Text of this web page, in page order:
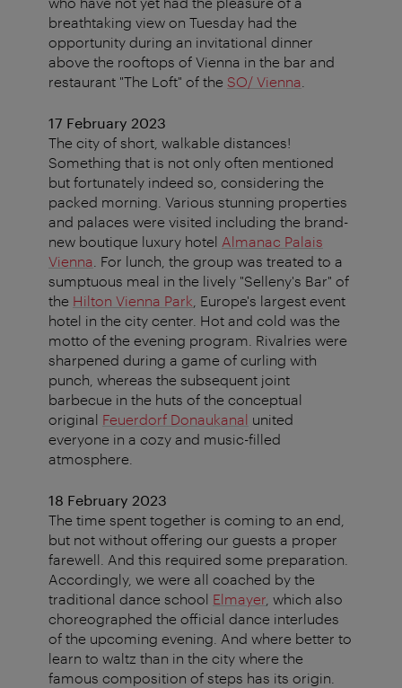
breathtaking view on Tuesday had the
opportunity during an invitational dinner
above the rooftops of Vienna in the bar and
restaurant "The Loft" of the SO/ Vienna
17 February 2023
The city of short, walkable distances!
Something that is not only often mentioned
but fortunately indeed so, considering the
packed morning. Various stunning properties
and palaces were visited including the brand-
new boutique luxury hotel Almanac Palais
Vienna . For lunch, the group was treated to a
sumptuous meal in the lively "Selleny's Bar" of
the Hilton Vienna Park , Europe's largest event
hotel in the city center. Hot and cold was the
motto of the evening program. Rivalries were
sharpened during a game of curling with
punch, whereas the subsequent joint
barbecue in the huts of the conceptual
original Feuerdorf Donaukanal united
everyone in a cozy and music-filled
atmosphere.
18 February 2023
The time spent together is coming to an end,
but not without offering our guests a proper
farewell. And this required some preparation.
Accordingly, we were all coached by the
traditional dance school Elmayer , which also
choreographed the official dance interludes
of the upcoming evening. And where better to
learn to waltz than in the city where the
famous composition of steps has its origin.